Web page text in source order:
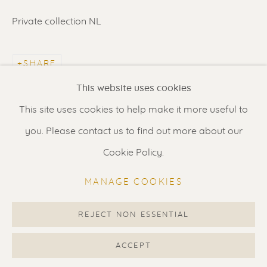
in Broek in Waterland
COPYRIGHT © 2026 RENSSEN ART V2
This website uses cookies
This site uses cookies to help make it more useful to
you. Please contact us to find out more about our
Cookie Policy.
MANAGE COOKIES
REJECT NON ESSENTIAL
ACCEPT
Private collection NL
SHARE